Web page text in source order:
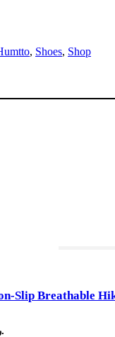
, Shoes, Shop
Slip Breathable
ر.ع.